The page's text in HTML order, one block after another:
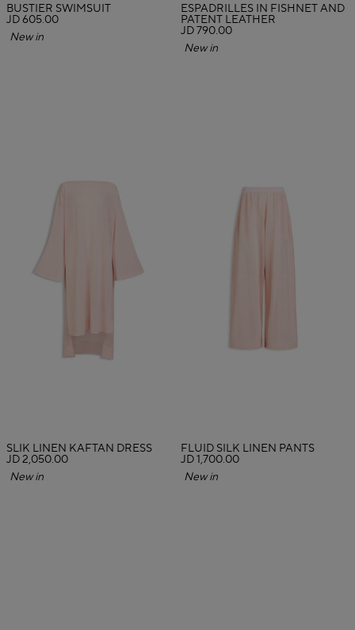
BUSTIER SWIMSUIT
JD 605.00
New in
ESPADRILLES IN FISHNET AND
PATENT LEATHER
JD 790.00
New in
SLIK LINEN KAFTAN DRESS
JD 2,050.00
New in
FLUID SILK LINEN PANTS
JD 1,700.00
New in